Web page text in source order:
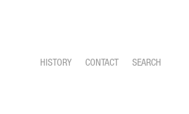
HISTORY CONTACT SEARCH